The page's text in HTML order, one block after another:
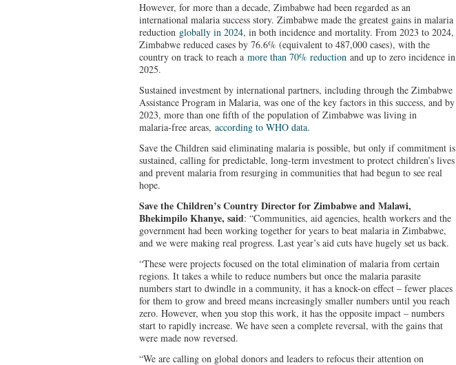
However, for more than a decade, Zimbabwe had been regarded as an
international malaria success story. Zimbabwe made the greatest gains in malaria
reduction globally in 2024, in both incidence and mortality. From 2023 to 2024,
Zimbabwe reduced cases by 76.6% (equivalent to 487,000 cases), with the
country on track to reach a more than 70% reduction and up to zero incidence in
2025.
Sustained investment by international partners, including through the Zimbabwe
Assistance Program in Malaria, was one of the key factors in this success, and by
2023, more than one fifth of the population of Zimbabwe was living in
malaria‑free areas, according to WHO data.
Save the Children said eliminating malaria is possible, but only if commitment is
sustained, calling for predictable, long‑term investment to protect children’s lives
and prevent malaria from resurging in communities that had begun to see real
hope.
Save the Children’s Country Director for Zimbabwe and Malawi,
Bhekimpilo Khanye, said: “Communities, aid agencies, health workers and the
government had been working together for years to beat malaria in Zimbabwe,
and we were making real progress. Last year’s aid cuts have hugely set us back.
“These were projects focused on the total elimination of malaria from certain
regions. It takes a while to reduce numbers but once the malaria parasite
numbers start to dwindle in a community, it has a knock-on effect – fewer places
for them to grow and breed means increasingly smaller numbers until you reach
zero. However, when you stop this work, it has the opposite impact – numbers
start to rapidly increase. We have seen a complete reversal, with the gains that
were made now reversed.
“We are calling on global donors and leaders to refocus their attention on